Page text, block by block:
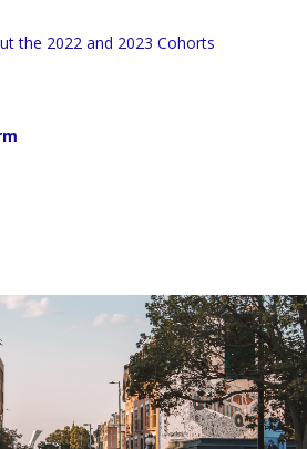
the 2022 and 2023 Cohorts